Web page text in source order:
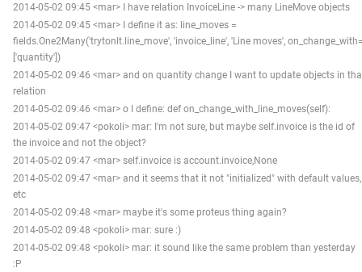
2014-05-02 09:45 <mar> I have relation InvoiceLine -> many LineMove objects
2014-05-02 09:45 <mar> I define it as: line_moves =
fields.One2Many('trytonlt.line_move', 'invoice_line', 'Line moves',
['quantity'])
2014-05-02 09:46 <mar> and on quantity change I want to update objects in
relation
2014-05-02 09:46 <mar> o I define: def on_change_with_line_moves(self):
2014-05-02 09:47 <pokoli> mar: I'm not sure, but maybe self.invoice is the id of
the invoice and not the object?
2014-05-02 09:47 <mar> self.invoice is account.invoice,None
2014-05-02 09:47 <mar> and it seems that it not "initialized" with default values,
etc
2014-05-02 09:48 <mar> maybe it's some proteus thing again?
2014-05-02 09:48 <pokoli> mar: sure :)
2014-05-02 09:48 <pokoli> mar: it sound like the same problem than yesterday
:P